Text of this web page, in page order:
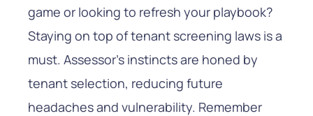
game or looking to refresh your playbook?
Staying on top of tenant screening laws is a
must. Assessor’s instincts are honed by
tenant selection, reducing future
headaches and vulnerability. Remember